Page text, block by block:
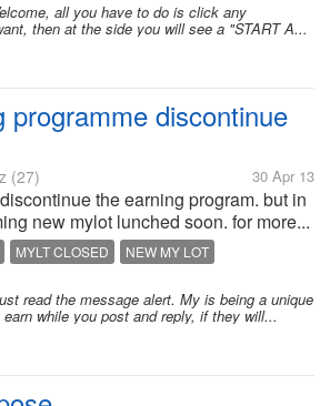
all you have to do is click any
then at the side you will see a "START A...
programme discontinue
(27) 30 Apr 13
the earning program. but in
new mylot lunched soon. for more...
MYLT CLOSED NEW MY LOT
read the message alert. My is being a unique
while you post and reply, if they will...